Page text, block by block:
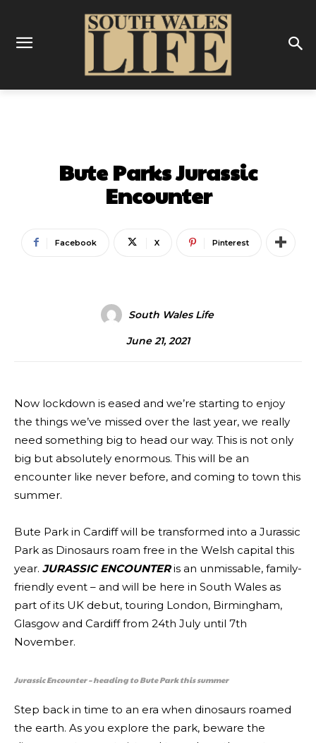
Bute Parks Jurassic
Encounter
Facebook X Pinterest
South Wales Life
June 21, 2021
Now lockdown is eased and we’re starting to enjoy
the things we’ve missed over the last year, we really
need something big to head our way. This is not only
big but absolutely enormous. This will be an
encounter like never before, and coming to town this
summer.
Bute Park in Cardiff will be transformed into a Jurassic
Park as Dinosaurs roam free in the Welsh capital this
year. JURASSIC ENCOUNTERis an unmissable, family-
friendly event – and will be here in South Wales as
part of its UK debut, touring London, Birmingham,
Glasgow and Cardiff from 24th July until 7th
November.
Jurassic Encounter – heading to Bute Park this summer
Step back in time to an era when dinosaurs roamed
the earth. As you explore the park, beware the